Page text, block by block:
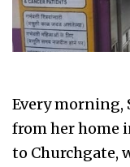
Every morning,
from her home
to Churchgate,